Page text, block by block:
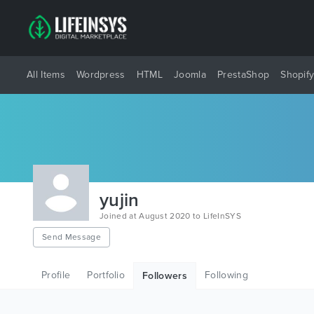
All Items Wordpress HTML Joomla PrestaShop Shopify
yujin
Joined at August 2020 to LifeInSYS
Send Message
Profile Portfolio Followers Following